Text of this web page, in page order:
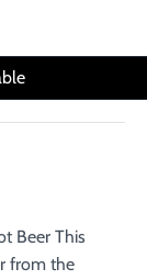
Beer This
from the